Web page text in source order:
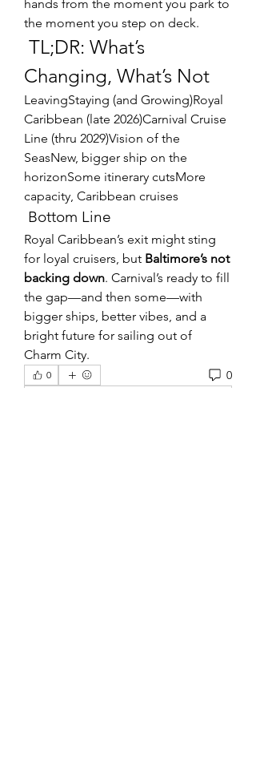
hands from the moment you park to
the moment you step on deck.
Changing, What’s Not
LeavingStaying (and Growing)Royal
Caribbean (late 2026)Carnival Cruise
Line (thru 2029)Vision of the
SeasNew, bigger ship on the
horizonSome itinerary cutsMore
capacity, Caribbean cruises
Bottom Line
Royal Caribbean’s exit might sting
for loyal cruisers, but Baltimore’s not
backing down. Carnival’s ready to fill
the gap—and then some—with
bigger ships, better vibes, and a
bright future for sailing out of
Charm City.
0 0